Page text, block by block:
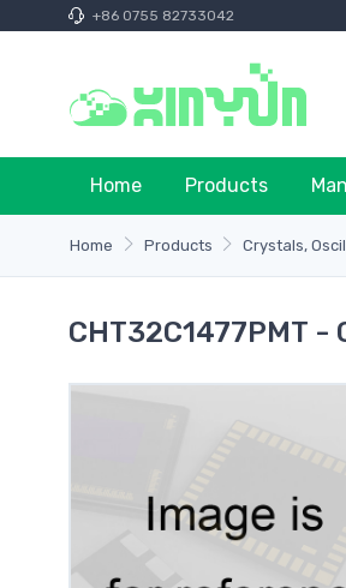
+86 0755 82733042
Home Products
Home Products Crystals,
CHT32C1477PMT